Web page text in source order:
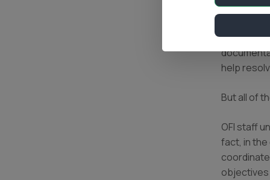
dry-
the
not have
help
But all of
OFI staff
fact, in the
objectives